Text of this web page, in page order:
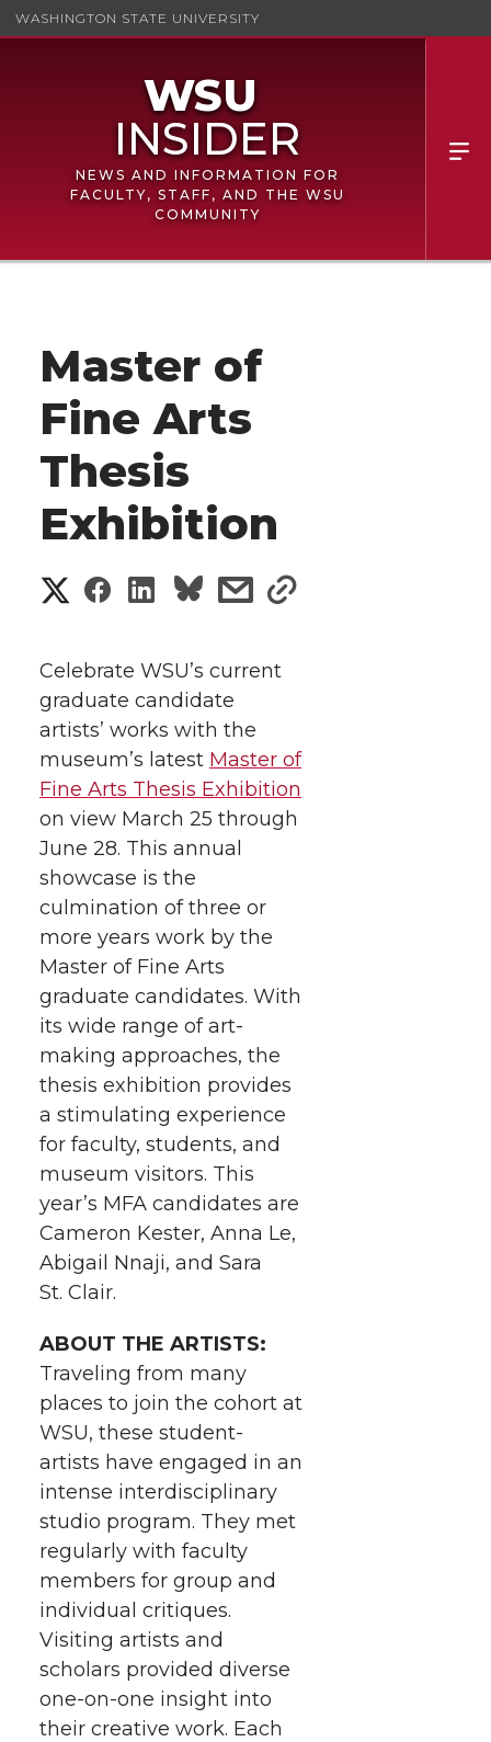
WASHINGTON STATE UNIVERSITY
NEWS AND INFORMATION FOR
FACULTY, STAFF, AND THE WSU
COMMUNITY
Master of
Fine Arts
Thesis
Exhibition
S
a
r
e
o
n
T
w
i
t
t
e
r
S
a
r
e
o
n
F
a
c
e
B
o
o
S
a
r
e
o
n
L
i
n
k
e
d
i
s
r
e
i
t
h
e
m
a
i
l
s
e
w
Celebrate WSU’s current
graduate candidate
artists’ works with the
museum’s latest Master of
Fine Arts Thesis Exhibition
on view March 25 through
June 28. This annual
showcase is the
culmination of three or
more years work by the
Master of Fine Arts
graduate candidates. With
its wide range of art-
making approaches, the
thesis exhibition provides
a stimulating experience
for faculty, students, and
museum visitors. This
year’s MFA candidates are
Cameron Kester, Anna Le,
Abigail Nnaji, and Sara
St. Clair.
ABOUT THE ARTISTS:
Traveling from many
places to join the cohort at
WSU, these student-
artists have engaged in an
intense interdisciplinary
studio program. They met
regularly with faculty
members for group and
individual critiques.
Visiting artists and
scholars provided diverse
one-on-one insight into
their creative work. Each